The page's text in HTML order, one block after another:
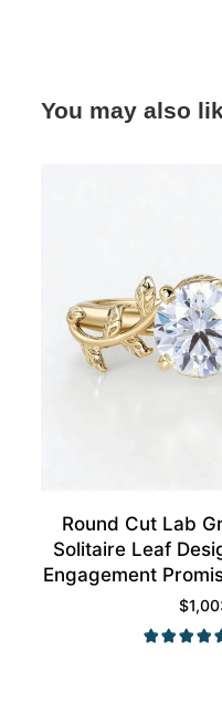
You may also
Round Cut Lab
Solitaire Leaf
Engagement
$